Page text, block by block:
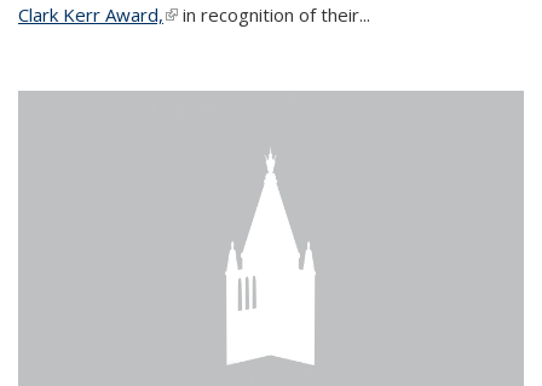
Clark Kerr Award,(link is external)
in recognition of their...